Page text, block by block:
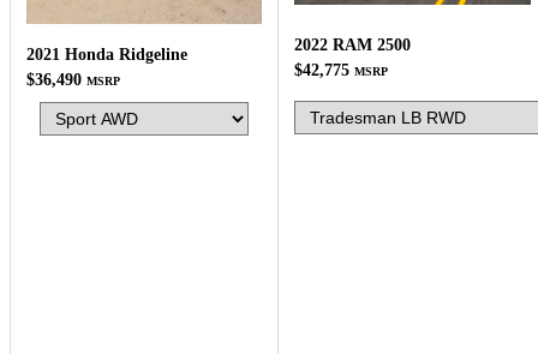
2021 Honda Ridgeline
$36,490 MSRP
2022 RAM 2500
$42,775 MSRP